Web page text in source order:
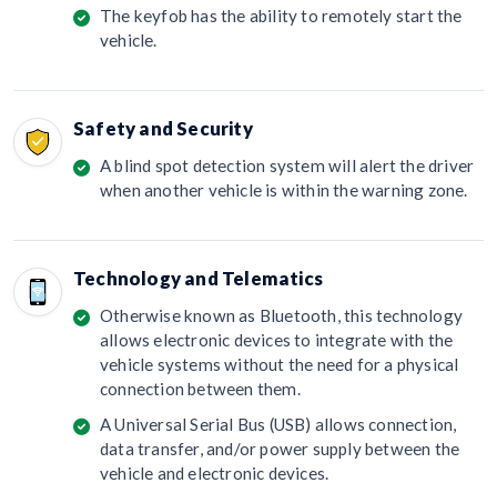
The keyfob has the ability to remotely start the
vehicle.
Safety and Security
A blind spot detection system will alert the driver
when another vehicle is within the warning zone.
Technology and Telematics
Otherwise known as Bluetooth, this technology
allows electronic devices to integrate with the
vehicle systems without the need for a physical
connection between them.
A Universal Serial Bus (USB) allows connection,
data transfer, and/or power supply between the
vehicle and electronic devices.